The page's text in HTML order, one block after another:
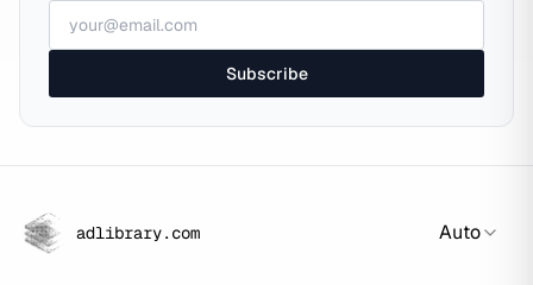
Subscribe
adlibrary.com Auto